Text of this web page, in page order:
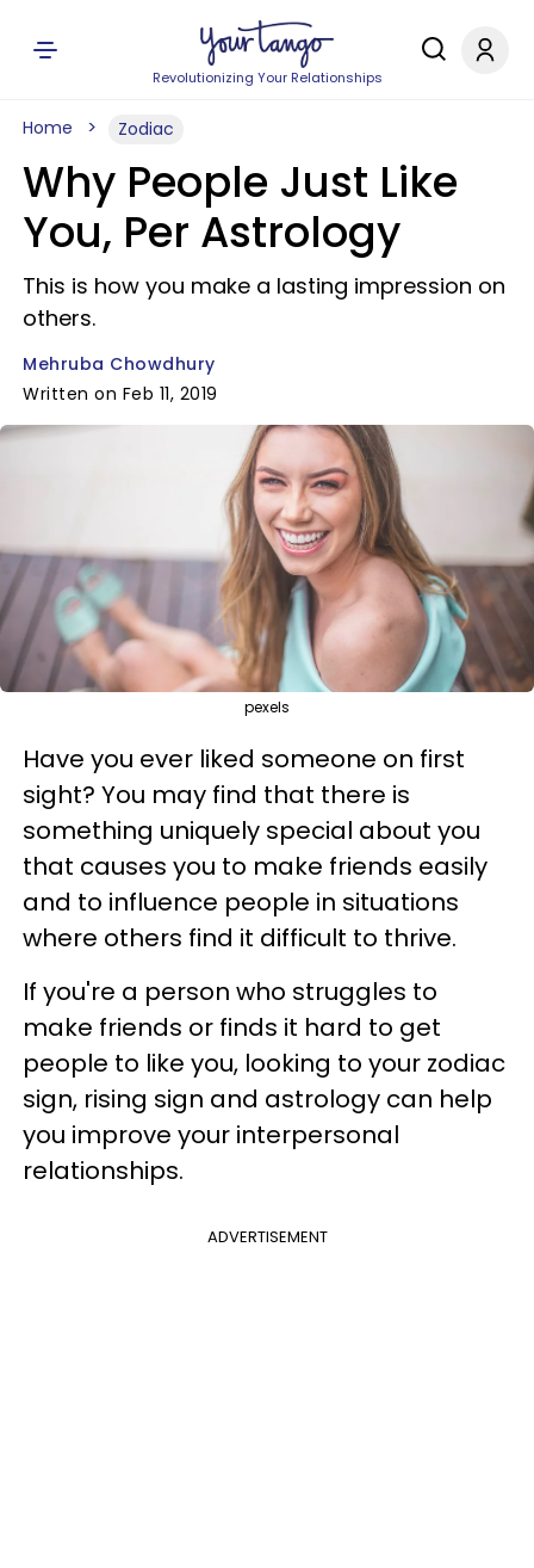
Revolutionizing Your Relationships
Home Zodiac
Why People Just Like
You, Per Astrology
This is how you make a lasting impression on
others.
Mehruba Chowdhury
Written on Feb 11, 2019
pexels
Have you ever liked someone on first
sight? You may find that there is
something uniquely special about you
that causes you to make friends easily
and to influence people in situations
where others find it difficult to thrive.
If you're a person who struggles to
make friends or finds it hard to get
people to like you, looking to your zodiac
sign, rising sign and astrology can help
you improve your interpersonal
relationships.
ADVERTISEMENT